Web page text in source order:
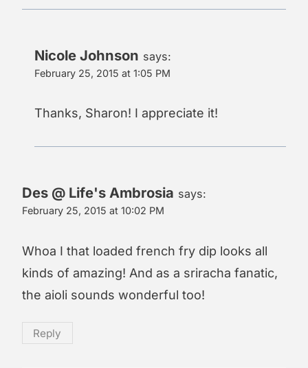
Nicole Johnson says:
February 25, 2015 at 1:05 PM
Thanks, Sharon! I appreciate it!
Des @ Life's Ambrosia says:
February 25, 2015 at 10:02 PM
Whoa I that loaded french fry dip looks all
kinds of amazing! And as a sriracha fanatic,
the aioli sounds wonderful too!
Reply